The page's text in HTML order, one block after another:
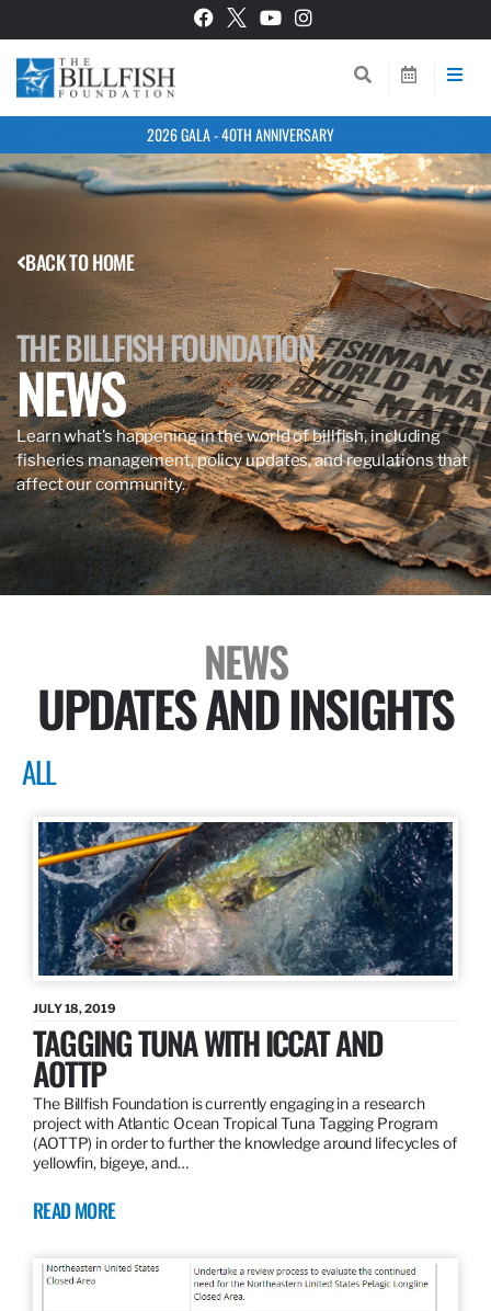
2026 GALA - 40TH ANNIVERSARY
BACK TO HOME
THE BILLFISH FOUNDATION
NEWS
Learn what’s happening in the world of billfish, including
fisheries management, policy updates, and regulations that
affect our community.
NEWS
UPDATES AND INSIGHTS
ALL
JULY 18, 2019
TAGGING TUNA WITH ICCAT AND
AOTTP
The Billfish Foundation is currently engaging in a research
project with Atlantic Ocean Tropical Tuna Tagging Program
(AOTTP) in order to further the knowledge around lifecycles of
yellowfin, bigeye, and…
READ MORE